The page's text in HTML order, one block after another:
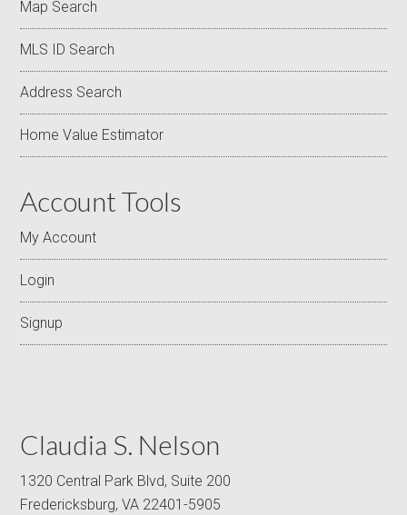
Map Search
MLS ID Search
Address Search
Home Value Estimator
Account Tools
My Account
Login
Signup
Claudia S. Nelson
1320 Central Park Blvd, Suite 200
Fredericksburg, VA 22401-5905